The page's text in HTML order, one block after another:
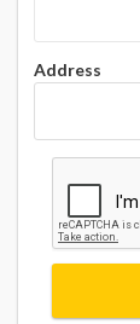
Address